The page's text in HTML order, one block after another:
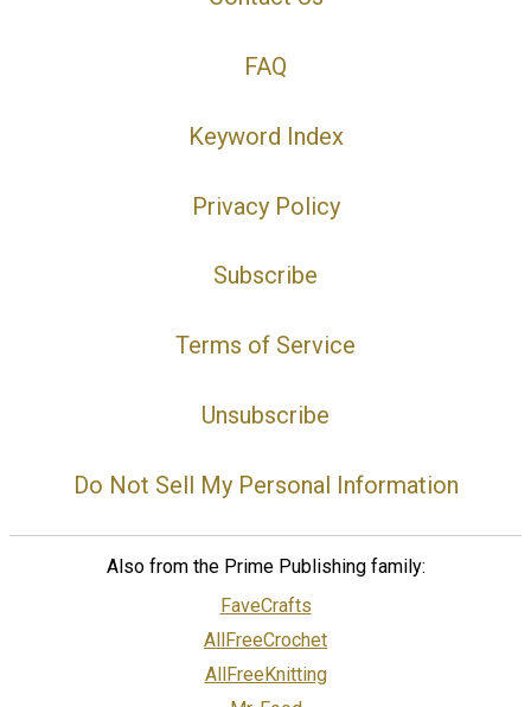
FAQ
Keyword Index
Privacy Policy
Subscribe
Terms of Service
Unsubscribe
Do Not Sell My Personal Information
Also from the Prime Publishing family:
FaveCrafts
AllFreeCrochet
AllFreeKnitting